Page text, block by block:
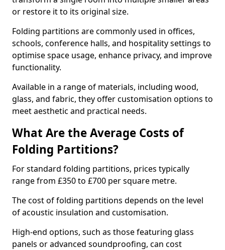
or restore it to its original size.
Folding partitions are commonly used in offices,
schools, conference halls, and hospitality settings to
optimise space usage, enhance privacy, and improve
functionality.
Available in a range of materials, including wood,
glass, and fabric, they offer customisation options to
meet aesthetic and practical needs.
What Are the Average Costs of
Folding Partitions?
For standard folding partitions, prices typically
range from £350 to £700 per square metre.
The cost of folding partitions depends on the level
of acoustic insulation and customisation.
High-end options, such as those featuring glass
panels or advanced soundproofing, can cost